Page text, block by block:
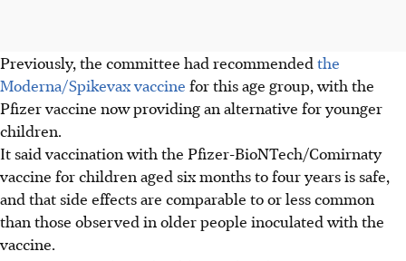
Previously, the committee had recommended the
Moderna/Spikevax vaccine for this age group, with the
Pfizer vaccine now providing an alternative for younger
children.
It said vaccination with the Pfizer-BioNTech/Comirnaty
vaccine for children aged six months to four years is safe,
and that side effects are comparable to or less common
than those observed in older people inoculated with the
vaccine.